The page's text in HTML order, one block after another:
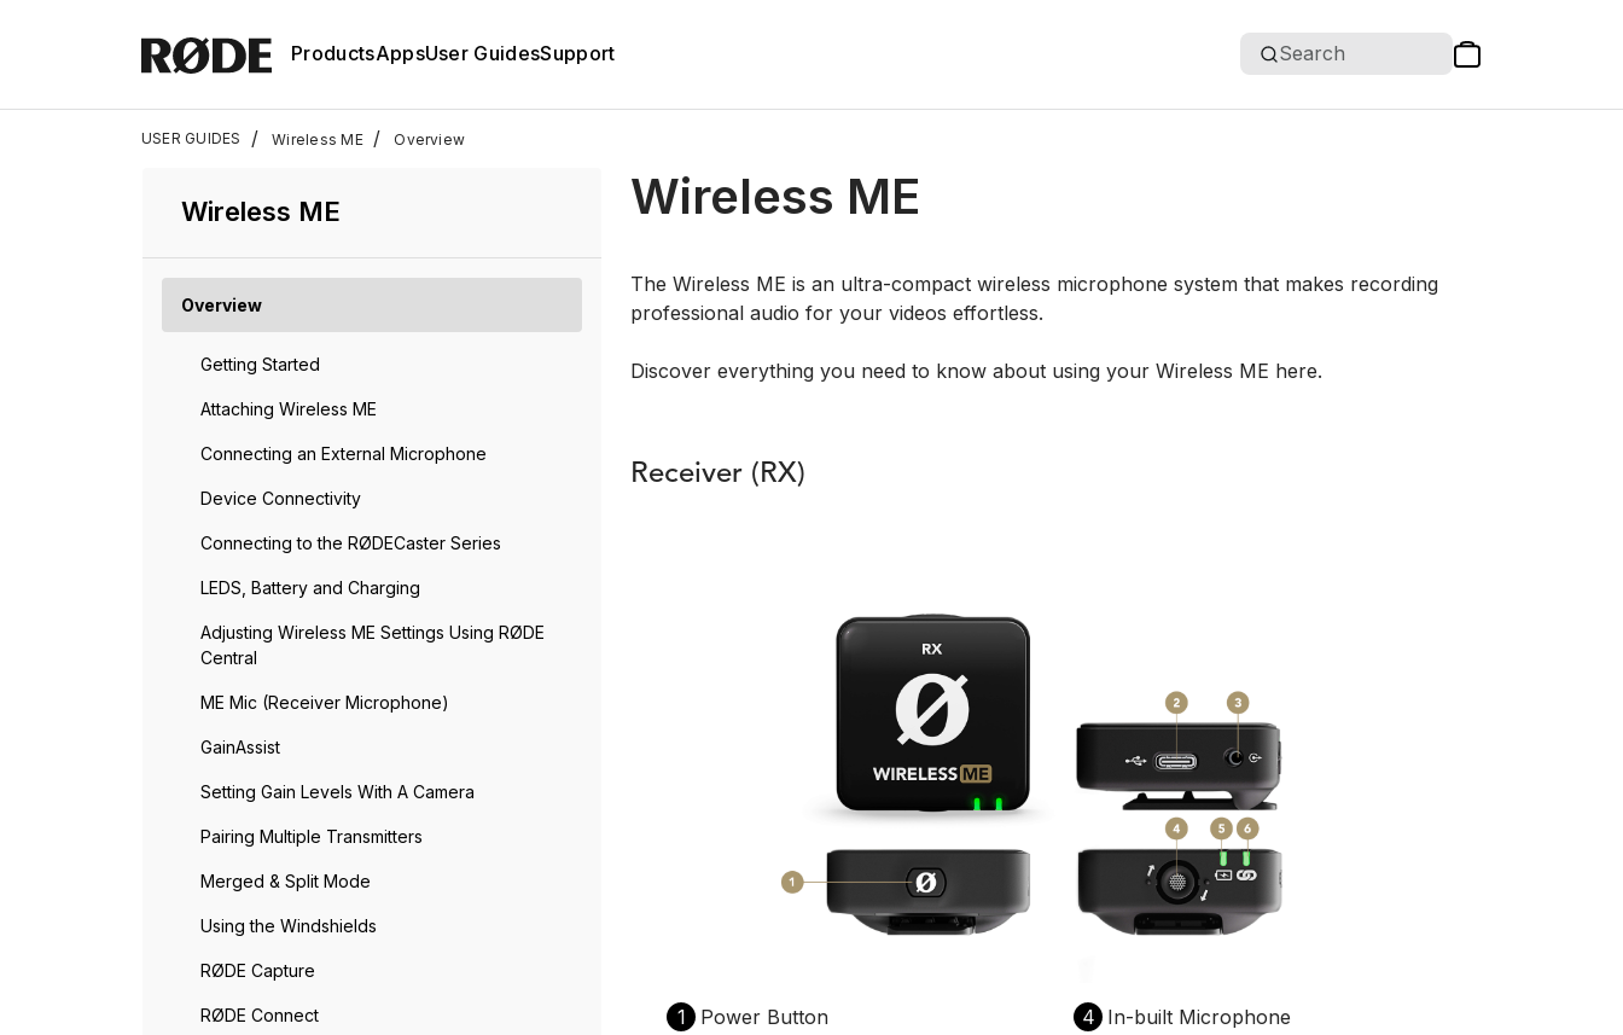
ProductsAppsUser GuidesSupport Search
USER GUIDES / Wireless ME / Overview
Wireless ME
Overview
Getting Started
Attaching Wireless ME
Connecting an External Microphone
Device Connectivity
Connecting to the RØDECaster Series
LEDS, Battery and Charging
Adjusting Wireless ME Settings Using RØDE
Central
ME Mic (Receiver Microphone)
GainAssist
Setting Gain Levels With A Camera
Pairing Multiple Transmitters
Merged & Split Mode
Using the Windshields
RØDE Capture
RØDE Connect
Wireless ME
The Wireless ME is an ultra-compact wireless microphone system that makes recording
professional audio for your videos effortless.
Discover everything you need to know about using your Wireless ME here.
Receiver (RX)
1
Power Button
4 In-built Microphone